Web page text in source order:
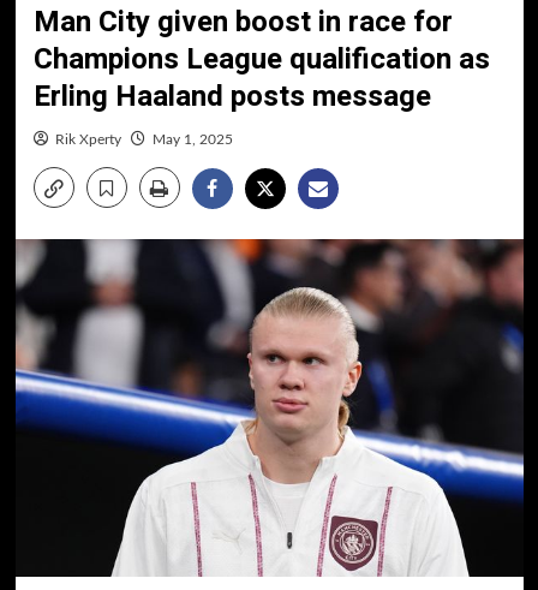
Man City given boost in race for
Champions League qualification as
Erling Haaland posts message
Rik Xperty May 1, 2025